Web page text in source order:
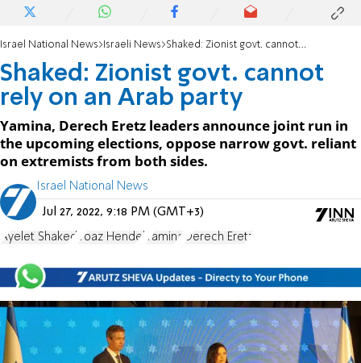
Israel National News Israeli News Shaked: Zionist govt. cannot rely on an Arab party
Shaked: Zionist govt. cannot
rely on an Arab party
Yamina, Derech Eretz leaders announce joint run in
the upcoming elections, oppose narrow govt. reliant
on extremists from both sides.
Israel National News
Jul 27, 2022, 9:18 PM (GMT+3)
Ayelet Shaked Yoaz Hendel Yamina Derech Eretz